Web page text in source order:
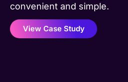
convenient and simple.
View Case Study